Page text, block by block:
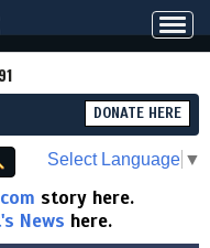
DONATE HERE
Select Language ▼
story here.
News here.